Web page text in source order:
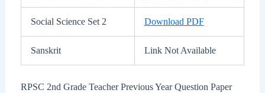
Social Science Set 2 Download PDF
Sanskrit Link Not Available
RPSC 2nd Grade Teacher Previous Year Question Paper